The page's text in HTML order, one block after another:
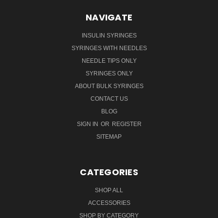
NAVIGATE
INSULIN SYRINGES
SYRINGES WITH NEEDLES
NEEDLE TIPS ONLY
SYRINGES ONLY
ABOUT BULK SYRINGES
CONTACT US
BLOG
SIGN IN OR REGISTER
SITEMAP
CATEGORIES
SHOP ALL
ACCESSORIES
SHOP BY CATEGORY